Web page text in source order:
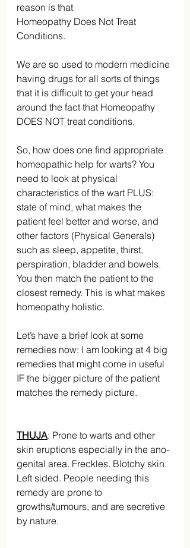
reason is that
Homeopathy Does Not Treat
Conditions.
We are so used to modern medicine
having drugs for all sorts of things
that it is difficult to get your head
around the fact that Homeopathy
DOES NOT treat conditions.
So, how does one find appropriate
homeopathic help for warts? You
need to look at physical
characteristics of the wart PLUS:
state of mind, what makes the
patient feel better and worse, and
other factors (Physical Generals)
such as sleep, appetite, thirst,
perspiration, bladder and bowels.
You then match the patient to the
closest remedy. This is what makes
homeopathy holistic.
Let’s have a brief look at some
remedies now: I am looking at 4 big
remedies that might come in useful
IF the bigger picture of the patient
matches the remedy picture.
THUJA: Prone to warts and other
skin eruptions especially in the ano-
genital area. Freckles. Blotchy skin.
Left sided. People needing this
remedy are prone to
growths/tumours, and are secretive
by nature.